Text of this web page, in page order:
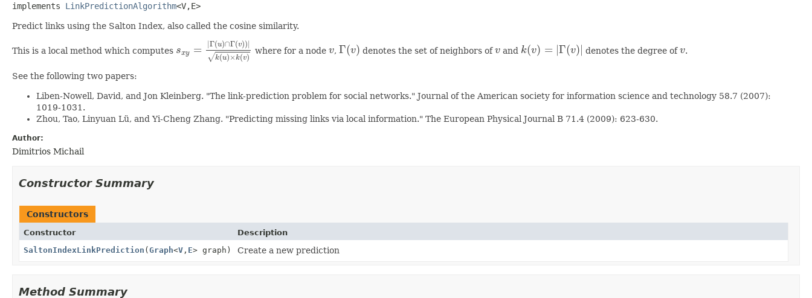
implements LinkPredictionAlgorithm<V,E>
Predict links using the Salton Index, also called the cosine similarity.
This is a local method which computes sxy = |Γ(u)∩Γ(v))|
k(u)×k(v)
√
sxy =|Γ (u)∩Γ(v))|k (u)×k(v )
where for a node v
v, Γ(v)
Γ(v) denotes the set of neighbors ofv
v and k(v) = |Γ(v)|
k(v)= |Γ v)| denotes the degree ofv
v.
See the following two papers:
Liben‐Nowell, David, and Jon Kleinberg. "The link‐prediction problem for social networks." Journal of the American society for information science and technology 58.7 (2007):
1019-1031.
Zhou, Tao, Linyuan Lü, and Yi-Cheng Zhang. "Predicting missing links via local information." The European Physical Journal B 71.4 (2009): 623-630.
Author:
Dimitrios Michail
Constructor Summary
Constructors
Constructor
Description
SaltonIndexLinkPrediction ( Graph<V , E> graph) Create a new prediction
Method Summary